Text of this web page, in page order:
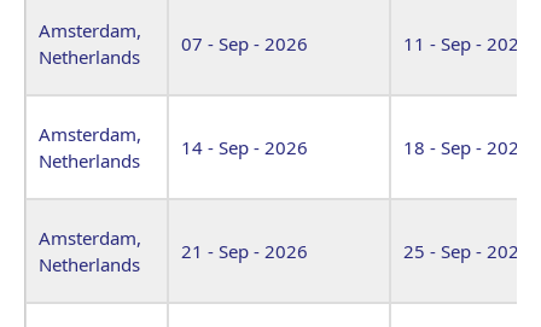
Amsterdam,
Netherlands
07 - Sep - 2026 11 - Sep - 2026
Amsterdam,
Netherlands
14 - Sep - 2026 18 - Sep - 2026
Amsterdam,
Netherlands
21 - Sep - 2026 25 - Sep - 2026